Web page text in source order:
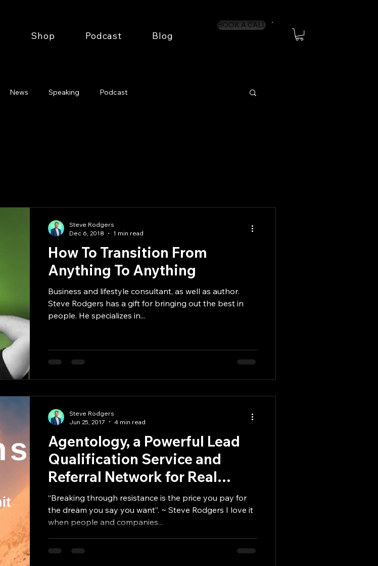
Shop Podcast Blog
BOOK A CALL
News Speaking Podcast
How To Transition From
Anything To Anything
Business and lifestyle consultant, as well as author.
Steve Rodgers has a gift for bringing out the best in
people. He specializes in...
Steve Rodgers
Dec 6, 2018
1 min read
Agentology, a Powerful Lead
Qualification Service and
Referral Network for Real
Estate Agents, Raises $4.5
Million
“Breaking through resistance is the price you pay for
the dream you say you want”. ~ Steve Rodgers I love it
when people and companies...
Steve Rodgers
Jun 25, 2017
4 min read